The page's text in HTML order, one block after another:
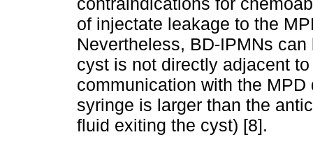
of injectate leakage to the
Nevertheless, BD-IPMNs
cyst is not directly adjacent
communication with the
syringe is larger than the
fluid exiting the cyst) [8].